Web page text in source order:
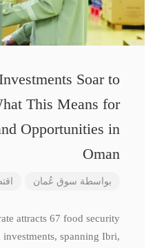
Soar to
This Means for
Opportunities in
Oman
بواسطة سوق عُمان
attracts 67 food security
spanning Ibri,